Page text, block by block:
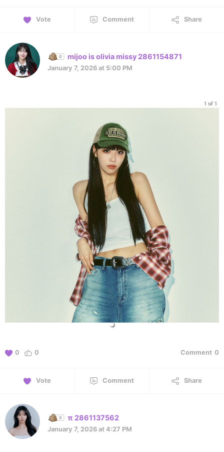
Vote Comment Share
mijoo is olivia missy 2861154871
January 7, 2026 at 5:00 PM
1 of 1
0 0 Comment 0
Vote Comment Share
π 2861137562
January 7, 2026 at 4:27 PM